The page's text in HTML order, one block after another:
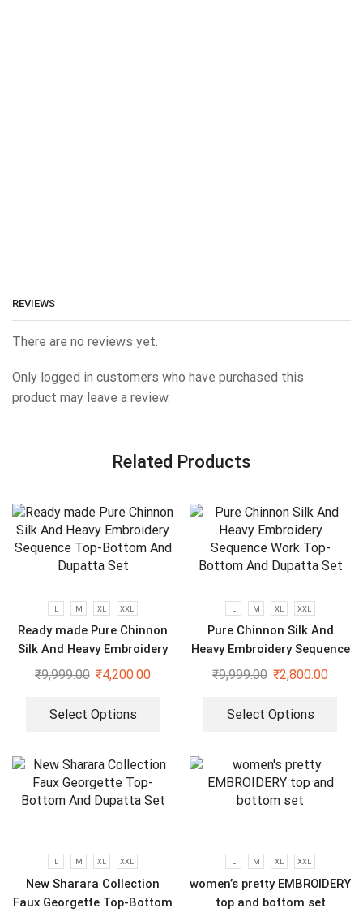
REVIEWS
There are no reviews yet.
Only logged in customers who have purchased this
product may leave a review.
Related Products
L M XL XXL
Ready made Pure Chinnon
Silk And Heavy Embroidery
Sequence Top-Bottom And
₹9,999.00 ₹4,200.00
Select Options
L M XL XXL
Pure Chinnon Silk And
Heavy Embroidery Sequence
Work Top-Bottom And
₹9,999.00 ₹2,800.00
Select Options
L M XL XXL
New Sharara Collection
Faux Georgette Top-Bottom
L M XL XXL
women’s pretty EMBROIDERY
top and bottom set